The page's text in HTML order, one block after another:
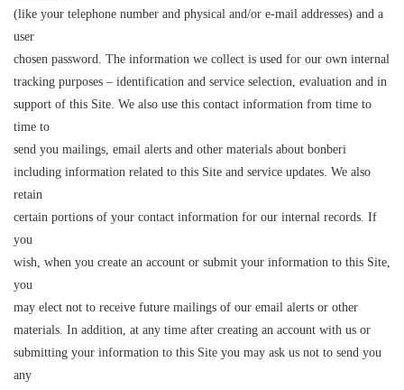
(like your telephone number and physical and/or e-mail addresses) and a
user
chosen password. The information we collect is used for our own internal
tracking purposes – identification and service selection, evaluation and in
support of this Site. We also use this contact information from time to
time to
send you mailings, email alerts and other materials about bonberi
including information related to this Site and service updates. We also
retain
certain portions of your contact information for our internal records. If
you
wish, when you create an account or submit your information to this Site,
you
may elect not to receive future mailings of our email alerts or other
materials. In addition, at any time after creating an account with us or
submitting your information to this Site you may ask us not to send you
any